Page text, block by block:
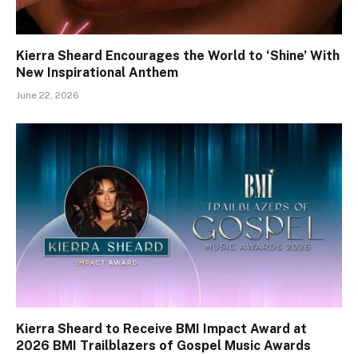
Kierra Sheard Encourages the World to ‘Shine’ With
New Inspirational Anthem
June 22, 2026
Kierra Sheard to Receive BMI Impact Award at
2026 BMI Trailblazers of Gospel Music Awards